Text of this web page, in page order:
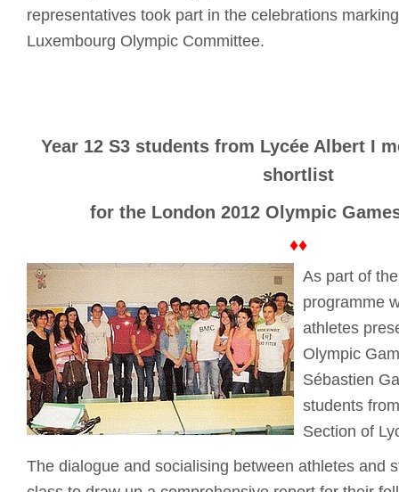
representatives took part in the celebrations
Luxembourg Olympic Committee.
Year 12 S3 students from Lycée Albert I
shortlist
for the London 2012 Olympic
♦♦
As part of
programme
athletes
Olympic
Sébastien
students
Section of
The dialogue and socialising between athletes and